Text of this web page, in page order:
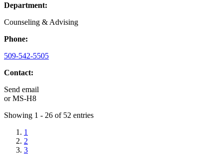
Department:
Counseling & Advising
Phone:
509-542-5505
Contact:
Send email
orMS-H8
Showing 1 - 26 of 52 entries
1
2
3